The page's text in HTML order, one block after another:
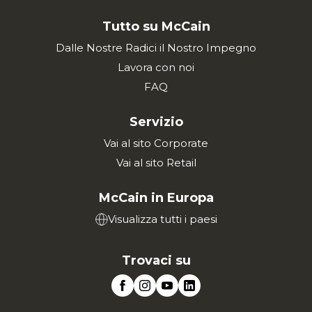
Tutto su McCain
Dalle Nostre Radici il Nostro Impegno
Lavora con noi
FAQ
Servizio
Vai al sito Corporate
Vai al sito Retail
McCain in Europa
Visualizza tutti i paesi
Trovaci su